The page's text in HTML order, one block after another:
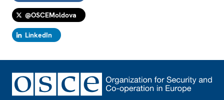
@OSCEMoldova
LinkedIn